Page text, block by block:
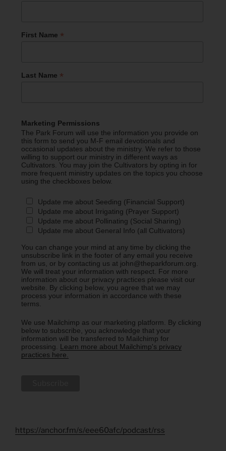
First Name *
Last Name *
Marketing Permissions
The Park Forum will use the information you provide on
this form to send you M-F email devotionals and
occasional updates about the ministry. We refer to those
willing to support our ministry in different ways as
Cultivators. You may join the Cultivators by opting in for
more frequent ministry updates on the topics you choose
using the checkboxes below.
Update me about Seeding (Financial Support)
Update me about Irrigating (Prayer Support)
Update me about Pollinating (Social Sharing)
Update me about General Info (all Cultivators)
You can change your mind at any time by clicking the
unsubscribe link in the footer of any email you receive
from us, or by contacting us at john@theparkforum.org.
We will treat your information with respect. For more
information about our privacy practices please visit our
website. By clicking below, you agree that we may
process your information in accordance with these
terms.
We use Mailchimp as our marketing platform. By clicking
below to subscribe, you acknowledge that your
information will be transferred to Mailchimp for
processing. Learn more about Mailchimp's privacy
practices here.
https://anchor.fm/s/eee60afc/podcast/rss